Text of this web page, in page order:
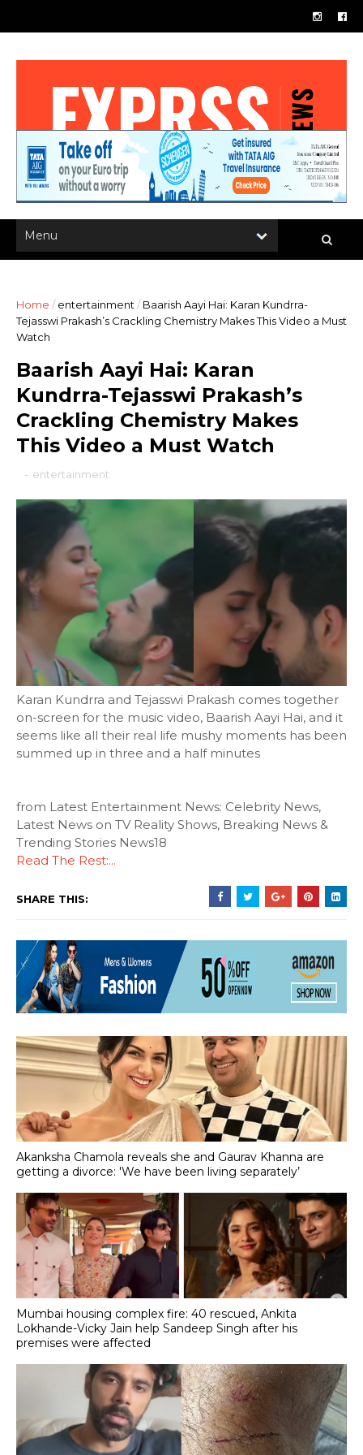
Home / entertainment / Baarish Aayi Hai: Karan Kundrra-
Tejasswi Prakash’s Crackling Chemistry Makes This Video a Must
Watch
Baarish Aayi Hai: Karan
Kundrra-Tejasswi Prakash’s
Crackling Chemistry Makes
This Video a Must Watch
- entertainment
Karan Kundrra and Tejasswi Prakash comes together
on-screen for the music video, Baarish Aayi Hai, and it
seems like all their real life mushy moments has been
summed up in three and a half minutes
from Latest Entertainment News: Celebrity News,
Latest News on TV Reality Shows, Breaking News &
Trending Stories News18
Read The Rest:...
SHARE THIS:
Akanksha Chamola reveals she and Gaurav Khanna are
getting a divorce: 'We have been living separately’
Mumbai housing complex fire: 40 rescued, Ankita
Lokhande-Vicky Jain help Sandeep Singh after his
premises were affected